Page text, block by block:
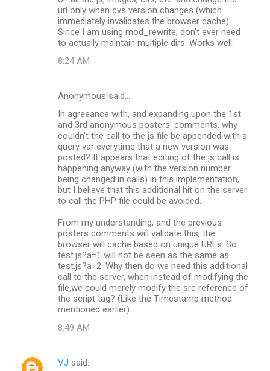
url only when cvs version changes (which
immediately invalidates the browser cache).
Since I am using mod_rewrite, don't ever need
to actually maintain multiple dirs. Works well.
8:24 AM
Anonymous said…
In agreeance with, and expanding upon the 1st
and 3rd anonymous posters' comments, why
couldn't the call to the js file be appended with a
query var everytime that a new version was
posted? It appears that editing of the js call is
happening anyway (with the version number
being changed in calls) in this implementation,
but I believe that this additional hit on the server
to call the PHP file could be avoided.
From my understanding, and the previous
posters comments will validate this, the
browser will cache based on unique URLs. So
test.js?a=1 will not be seen as the same as
test.js?a=2. Why then do we need this additional
call to the server, when instead of modifying the
file,we could merely modify the src reference of
the script tag? (Like the Timestamp method
mentioned earlier).
8:49 AM
VJ said…